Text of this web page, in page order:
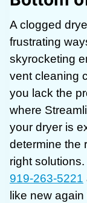
A clogged
frustrating
skyrocketing
vent cleaning
you lack the
where
your dryer is
determine the
right
919-263-5221
like new